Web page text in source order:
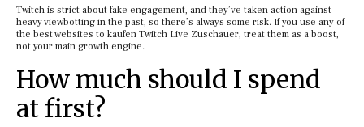
Twitch is strict about fake engagement, and they’ve taken action against
heavy viewbotting in the past, so there’s always some risk. If you use any of
the best websites to kaufen Twitch Live Zuschauer, treat them as a boost,
not your main growth engine.
How much should I spend
at first?